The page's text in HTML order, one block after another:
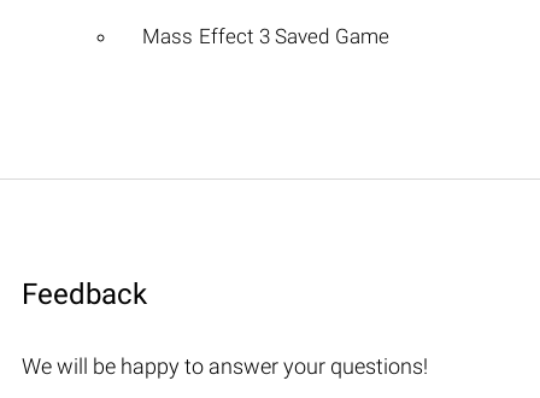
Mass Effect 3 Saved Game
Feedback
We will be happy to answer your questions!